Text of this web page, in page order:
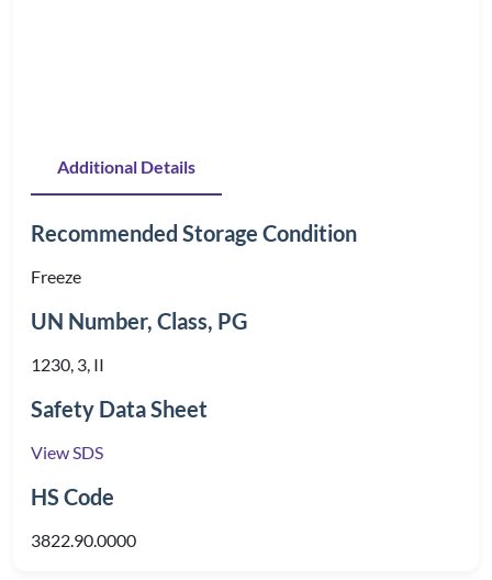
Additional Details
Recommended Storage Condition
Freeze
UN Number, Class, PG
1230, 3, II
Safety Data Sheet
View SDS
HS Code
3822.90.0000